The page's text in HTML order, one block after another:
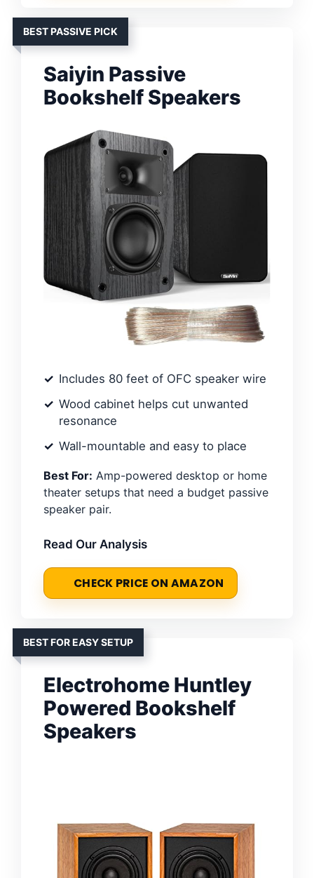
BEST PASSIVE PICK
Saiyin Passive
Bookshelf Speakers
Includes 80 feet of OFC speaker wire
Wood cabinet helps cut unwanted
resonance
Wall-mountable and easy to place
Best For: Amp-powered desktop or home
theater setups that need a budget passive
speaker pair.
Read Our Analysis
CHECK PRICE ON AMAZON
BEST FOR EASY SETUP
Electrohome Huntley
Powered Bookshelf
Speakers